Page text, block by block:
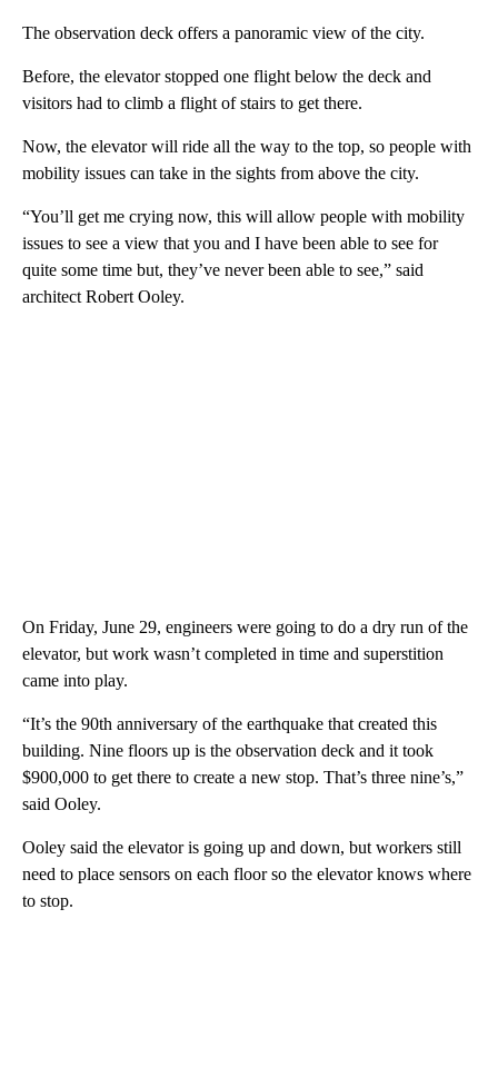
The observation deck offers a panoramic view of the city.
Before, the elevator stopped one flight below the deck and
visitors had to climb a flight of stairs to get there.
Now, the elevator will ride all the way to the top, so people with
mobility issues can take in the sights from above the city.
“You’ll get me crying now, this will allow people with mobility
issues to see a view that you and I have been able to see for
quite some time but, they’ve never been able to see,” said
architect Robert Ooley.
On Friday, June 29, engineers were going to do a dry run of the
elevator, but work wasn’t completed in time and superstition
came into play.
“It’s the 90th anniversary of the earthquake that created this
building. Nine floors up is the observation deck and it took
$900,000 to get there to create a new stop. That’s three nine’s,”
said Ooley.
Ooley said the elevator is going up and down, but workers still
need to place sensors on each floor so the elevator knows where
to stop.